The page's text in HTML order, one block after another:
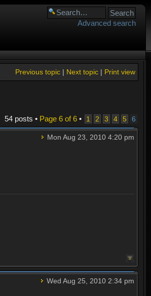
Advanced search
Print view
Next topic|
Previous topic|
54 posts • Page 6of6• 1 2 3 4 5 6
Mon Aug 23, 2010 4:20 pm
Wed Aug 25, 2010 2:34 pm